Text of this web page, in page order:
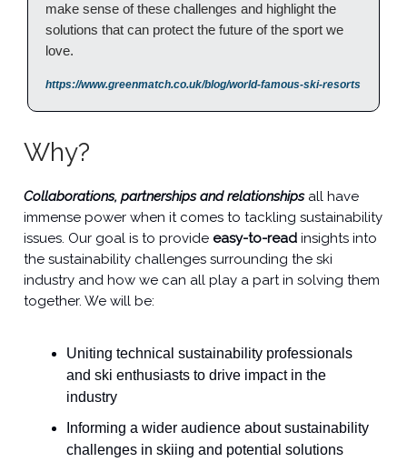
make sense of these challenges and highlight the
solutions that can protect the future of the sport we
love.
https://www.greenmatch.co.uk/blog/world-famous-ski-resorts
Why?
Collaborations, partnerships and relationshipsall have
immense power when it comes to tackling sustainability
issues. Our goal is to provide easy-to-read insights into
the sustainability challenges surrounding the ski
industry and how we can all play a part in solving them
together. We will be:
Uniting technical sustainability professionals
and ski enthusiasts to drive impact in the
industry
Informing a wider audience about sustainability
challenges in skiing and potential solutions